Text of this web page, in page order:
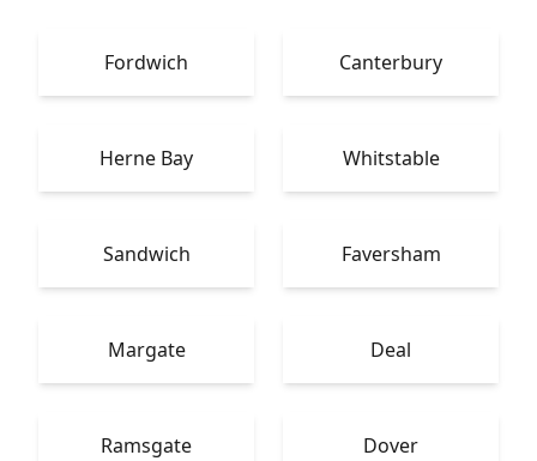
Fordwich Canterbury
Herne Bay Whitstable
Sandwich Faversham
Margate Deal
Ramsgate Dover